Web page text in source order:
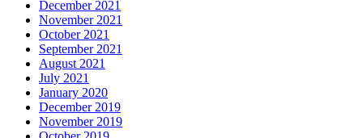
December 2021
November 2021
October 2021
September 2021
August 2021
July 2021
January 2020
December 2019
November 2019